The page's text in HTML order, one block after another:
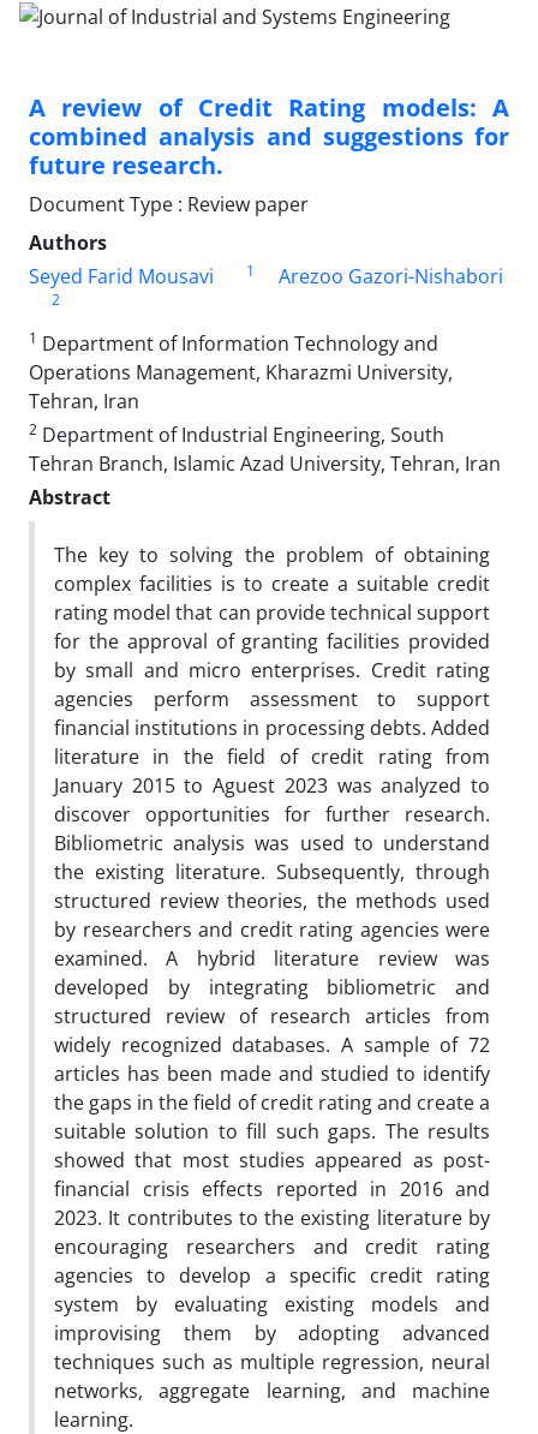
A review of Credit Rating models: A
combined analysis and suggestions for
future research.
Document Type : Review paper
Authors
Seyed Farid Mousavi
1 Arezoo Gazori-Nishabori
2
1 Department of Information Technology and
Operations Management, Kharazmi University,
Tehran, Iran
2 Department of Industrial Engineering, South
Tehran Branch, Islamic Azad University, Tehran, Iran
Abstract
The key to solving the problem of obtaining
complex facilities is to create a suitable credit
rating model that can provide technical support
for the approval of granting facilities provided
by small and micro enterprises. Credit rating
agencies perform assessment to support
financial institutions in processing debts. Added
literature in the field of credit rating from
January 2015 to Aguest 2023 was analyzed to
discover opportunities for further research.
Bibliometric analysis was used to understand
the existing literature. Subsequently, through
structured review theories, the methods used
by researchers and credit rating agencies were
examined. A hybrid literature review was
developed by integrating bibliometric and
structured review of research articles from
widely recognized databases. A sample of 72
articles has been made and studied to identify
the gaps in the field of credit rating and create a
suitable solution to fill such gaps. The results
showed that most studies appeared as post-
financial crisis effects reported in 2016 and
2023. It contributes to the existing literature by
encouraging researchers and credit rating
agencies to develop a specific credit rating
system by evaluating existing models and
improvising them by adopting advanced
techniques such as multiple regression, neural
networks, aggregate learning, and machine
learning.